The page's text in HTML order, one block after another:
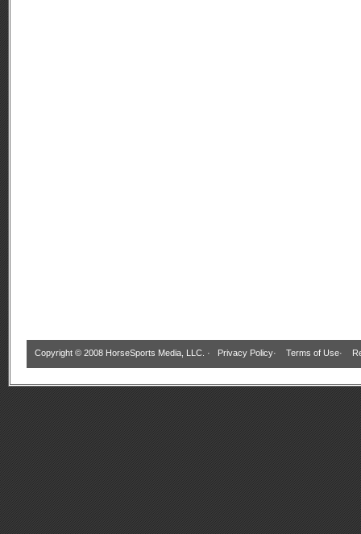
Copyright © 2008 HorseSports Media, LLC. · Privacy Policy· Terms of Use·